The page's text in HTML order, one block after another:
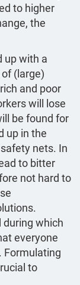
to higher
the
up with a
(large)
and poor
will lose
be found for
up in the
nets. In
to bitter
not hard to
during which
everyone
Formulating
to